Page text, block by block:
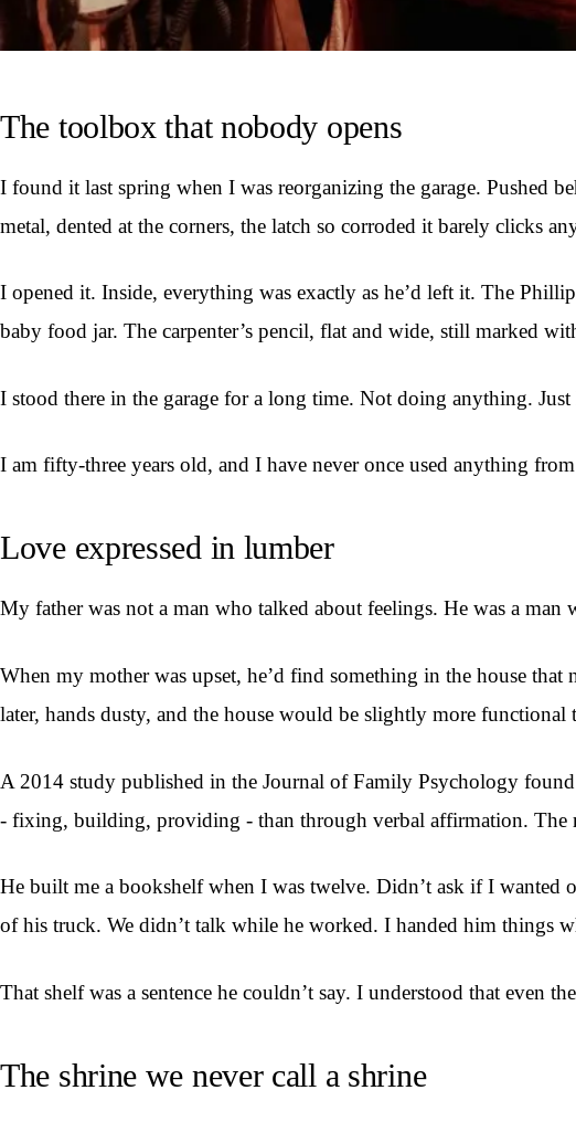
The toolbox that nobody opens
I found it last spring when I was reorganizing the garage. Pushed
metal, dented at the corners, the latch so corroded it barely clicks
I opened it. Inside, everything was exactly as he’d left it. The
baby food jar. The carpenter’s pencil, flat and wide, still marked
I stood there in the garage for a long time. Not doing anything.
I am fifty-three years old, and I have never once used anything
Love expressed in lumber
My father was not a man who talked about feelings. He was a man
When my mother was upset, he’d find something in the house
later, hands dusty, and the house would be slightly more
A 2014 study published in the Journal of Family Psychology
- fixing, building, providing - than through verbal affirmation. The
He built me a bookshelf when I was twelve. Didn’t ask if I wanted
of his truck. We didn’t talk while he worked. I handed him things
That shelf was a sentence he couldn’t say. I understood that even
The shrine we never call a shrine